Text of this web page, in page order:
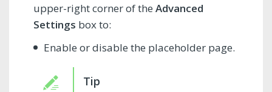
upper-right corner of the Advanced
Settings box to:
Enable or disable the placeholder page.